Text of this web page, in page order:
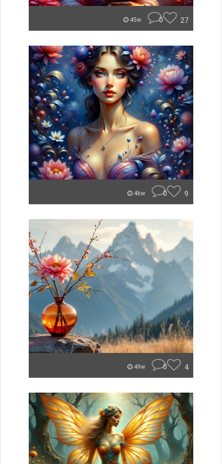
45w 0 27
46w 0 9
49w 0 4